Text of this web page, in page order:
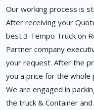
Our working process is
After receiving your
best 3 Tempo Truck on
Partner company
your request. After the
you a price for the whole
We are engaged in
the truck & Container